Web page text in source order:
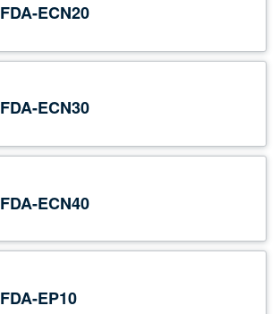
FDA-ECN20
FDA-ECN30
FDA-ECN40
FDA-EP10